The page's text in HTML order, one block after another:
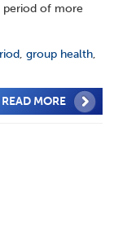
period of more
, group health,
READ MORE